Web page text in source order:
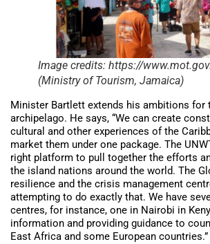
Image credits: https://
(Ministry of Tourism, Jamaica)
Minister Bartlett extends his ambitions for
archipelago. He says, “We can create
cultural and other experiences of the
market them under one package. The
right platform to pull together the efforts
the island nations around the world. The
resilience and the crisis management
attempting to do exactly that. We have
centres, for instance, one in Nairobi in
information and providing guidance to
East Africa and some European countries.”